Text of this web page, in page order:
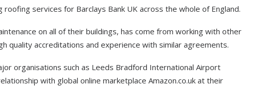
services for Barclays Bank UK across the whole of England.
on all of their buildings, has come from working with other
quality accreditations and experience with similar agreements.
organisations such as Leeds Bradford International Airport
with global online marketplace Amazon.co.uk at their